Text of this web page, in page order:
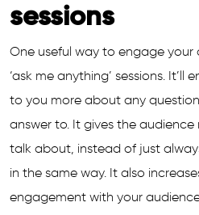
sessions
One useful way to engage
‘ask me anything’ sessions.
to you more about any
answer to. It gives the
talk about, instead of just
in the same way. It also
engagement with your